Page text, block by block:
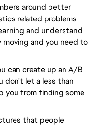
around better
related problems
and understand
and you need to
can create up an A/B
don't let a less than
you from finding some
that people